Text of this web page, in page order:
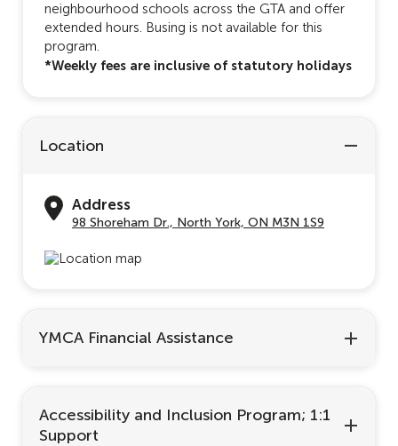
neighbourhood schools across the GTA and offer
extended hours. Busing is not available for this
program.
*Weekly fees are inclusive of statutory holidays
Location
Address
98 Shoreham Dr., North York, ON M3N 1S9
YMCA Financial Assistance
Accessibility and Inclusion Program; 1:1
Support